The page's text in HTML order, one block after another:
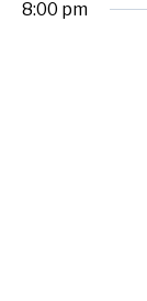
8:00 pm